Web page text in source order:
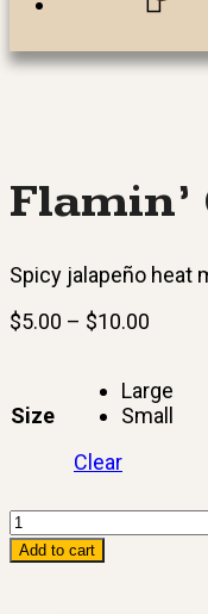
Spicy jalapeño heat
$5.00 – $10.00
$10.00
Size
Large
Small
Clear
Add to cart